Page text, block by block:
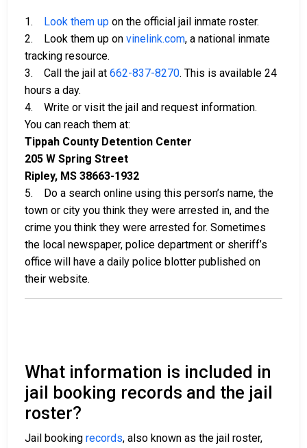
1. Look them up on the official jail inmate roster.
2. Look them up on vinelink.com, a national inmate
tracking resource.
3. Call the jail at 662-837-8270. This is available 24
hours a day.
4. Write or visit the jail and request information.
You can reach them at:
Tippah County Detention Center
205 W Spring Street
Ripley, MS 38663-1932
5. Do a search online using this person’s name, the
town or city you think they were arrested in, and the
crime you think they were arrested for. Sometimes
the local newspaper, police department or sheriff’s
office will have a daily police blotter published on
their website.
What information is included in
jail booking records and the jail
roster?
Jail booking records, also known as the jail roster,